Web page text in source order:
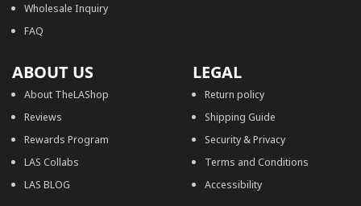
Wholesale Inquiry
FAQ
ABOUT US
About TheLAShop
Reviews
Rewards Program
LAS Collabs
LAS BLOG
LEGAL
Return policy
Shipping Guide
Security & Privacy
Terms and Conditions
Accessibility